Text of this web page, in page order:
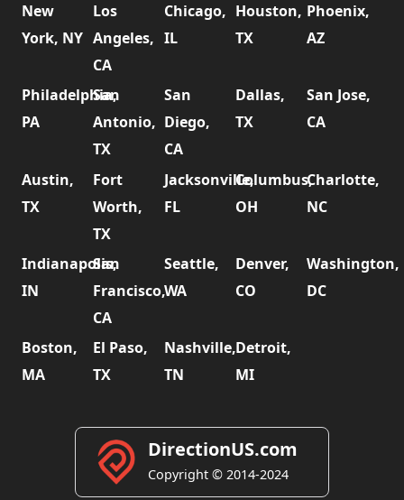
New
York, NY
Los
Angeles,
CA
Chicago,
IL
Houston,
TX
Phoenix,
AZ
Philadelphia,
PA
San
Antonio,
TX
San
Diego,
CA
Dallas,
TX
San Jose,
CA
Austin,
TX
Fort
Worth,
TX
Jacksonville,
FL
Columbus,
OH
Charlotte,
NC
Indianapolis,
IN
San
Francisco,
CA
Seattle,
WA
Denver,
CO
Washington,
DC
Boston,
MA
El Paso,
TX
Nashville,
TN
Detroit,
MI
DirectionUS.com
Copyright © 2014-2024